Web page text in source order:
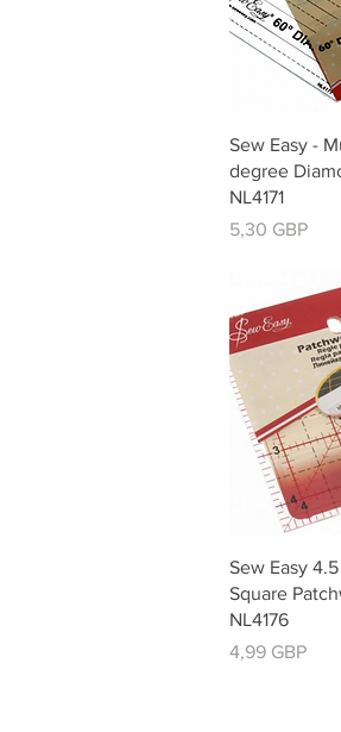
Sew Easy -
degree
NL4171
Precio
5,30 GBP
Sew Easy
Square
NL4176
Precio
4,99 GBP